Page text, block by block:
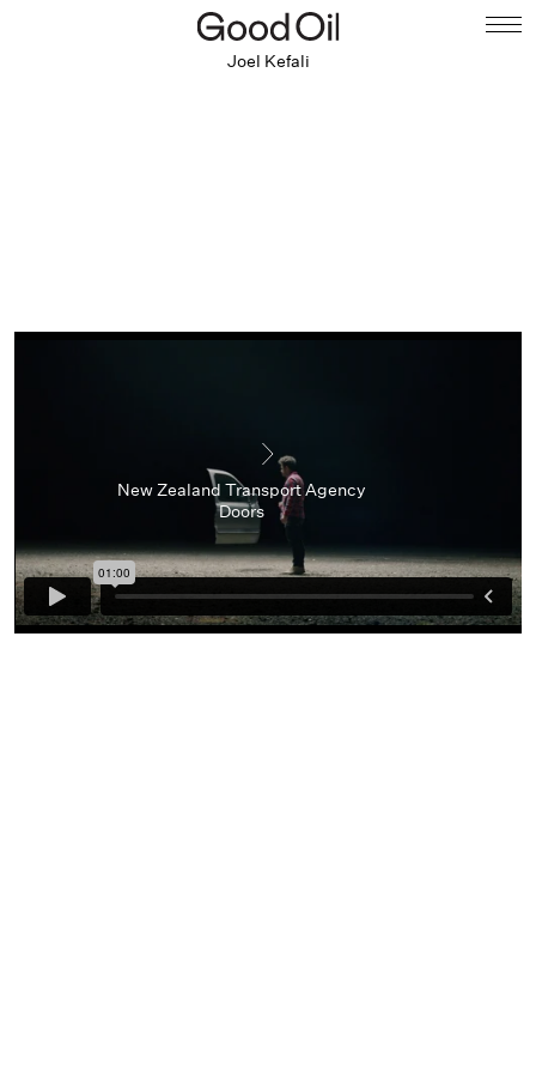
Joel Kefali
New Zealand Transport Agency
Doors